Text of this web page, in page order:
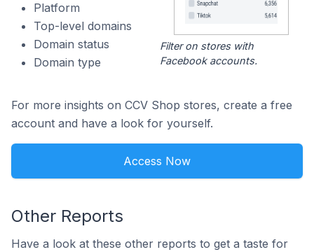
Platform
Top-level domains
Domain status
Domain type
Filter on stores with
Facebook accounts.
For more insights on CCV Shop stores, create a free
account and have a look for yourself.
Access Now
Other Reports
Have a look at these other reports to get a taste for